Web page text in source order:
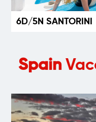
6D/5N SANTORINI
Spain